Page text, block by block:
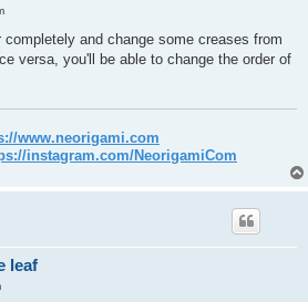
completely and change some creases from
versa, you'll be able to change the order of
www.neorigami.com
instagram.com/NeorigamiCom
leaf